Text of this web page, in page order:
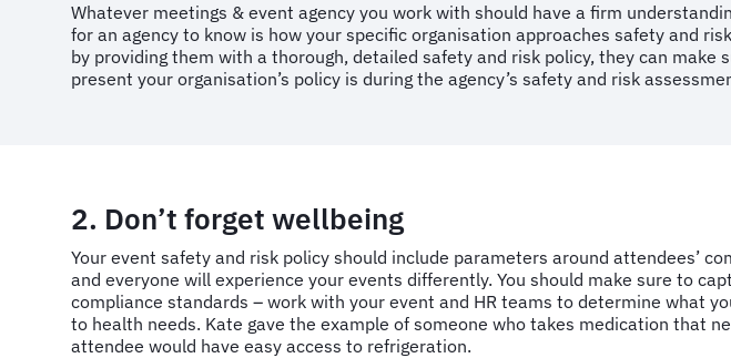
Whatever meetings & event agency you work with should have a firm
for an agency to know is how your specific organisation approaches safety and
by providing them with a thorough, detailed safety and risk policy, they can
present your organisation’s policy is during the agency’s safety and risk
2. Don’t forget wellbeing
Your event safety and risk policy should include parameters around attendees’
and everyone will experience your events differently. You should make sure to
compliance standards – work with your event and HR teams to determine what
to health needs. Kate gave the example of someone who takes medication that
attendee would have easy access to refrigeration.